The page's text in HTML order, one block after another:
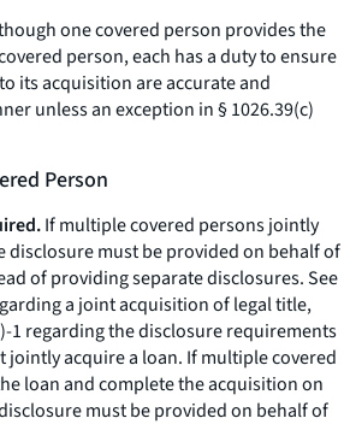
one covered person provides the
person, each has a duty to ensure
its acquisition are accurate and
unless an exception in § 1026.39(c)
Person
If multiple covered persons jointly
disclosure must be provided on behalf of
of providing separate disclosures.See
a joint acquisition of legal title,
1 regarding the disclosure requirements
acquire a loan. If multiple covered
loan and complete the acquisition on
must be provided on behalf of